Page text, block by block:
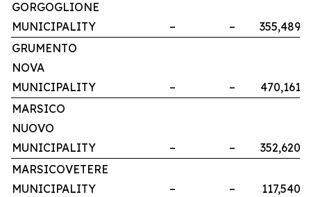
GORGOGLIONE
MUNICIPALITY
– – 355,489
GRUMENTO
NOVA
MUNICIPALITY
– – 470,161
MARSICO
NUOVO
MUNICIPALITY
– – 352,620
MARSICOVETERE
MUNICIPALITY
– – 117,540